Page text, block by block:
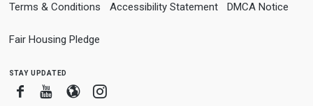
Terms & Conditions Accessibility Statement DMCA Notice
Fair Housing Pledge
stay updated
FacebookYoutube
BloggerInstagram